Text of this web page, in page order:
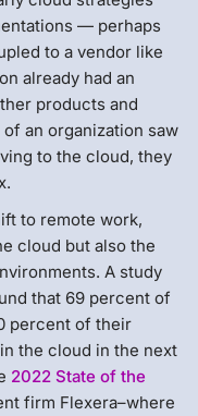
— perhaps
to a vendor like
already had an
products and
an organization saw
to the cloud, they
to remote work,
cloud but also the
A study
that 69 percent of
percent of their
the cloud in the next
2022 State of the
firm Flexera–where